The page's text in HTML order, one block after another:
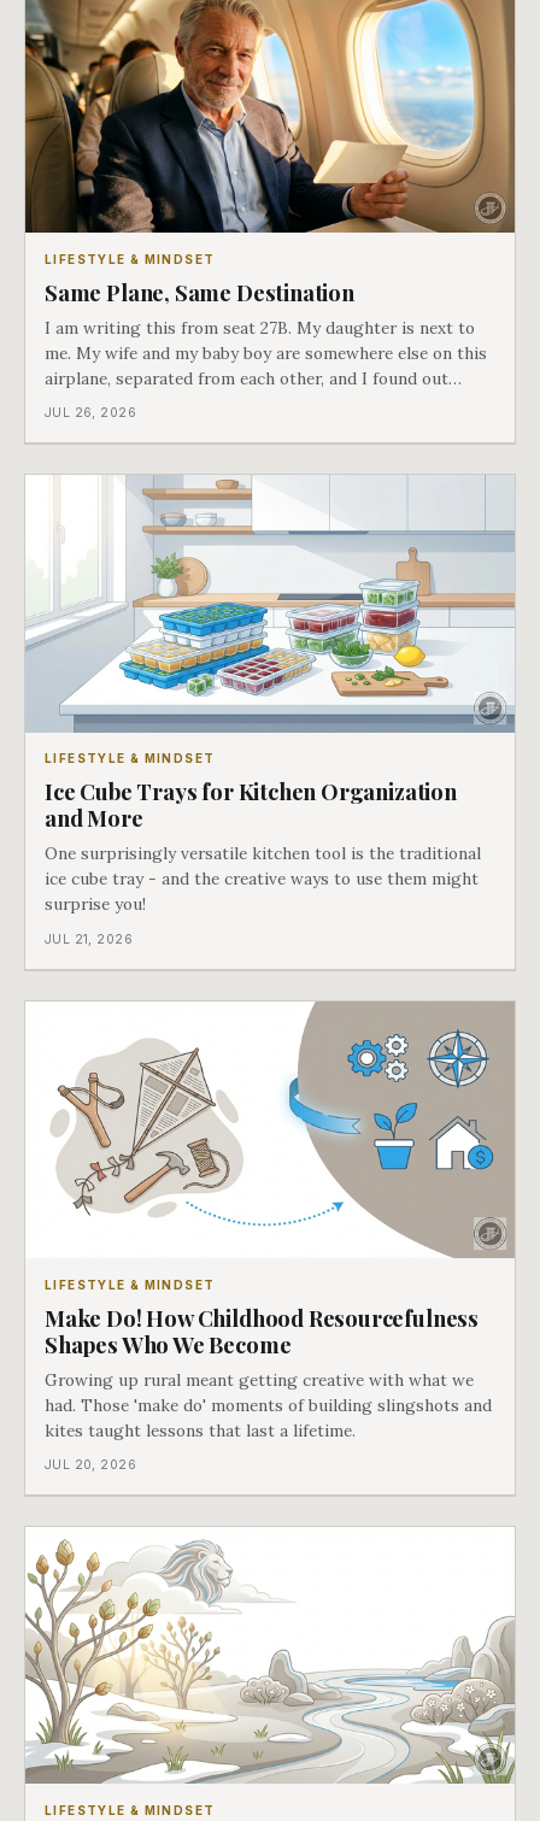
LIFESTYLE & MINDSET
Same Plane, Same Destination
I am writing this from seat 27B. My daughter is next to
me. My wife and my baby boy are somewhere else on this
airplane, separated from each other, and I found out
about all of it at the door. What happened next is the
JUL 26, 2026
LIFESTYLE & MINDSET
Ice Cube Trays for Kitchen Organization
and More
One surprisingly versatile kitchen tool is the traditional
ice cube tray - and the creative ways to use them might
surprise you!
JUL 21, 2026
LIFESTYLE & MINDSET
Make Do! How Childhood Resourcefulness
Shapes Who We Become
Growing up rural meant getting creative with what we
had. Those 'make do' moments of building slingshots and
kites taught lessons that last a lifetime.
JUL 20, 2026
LIFESTYLE & MINDSET